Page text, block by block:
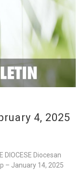
4, 2025
DIOCESE Diocesan
– January 14, 2025